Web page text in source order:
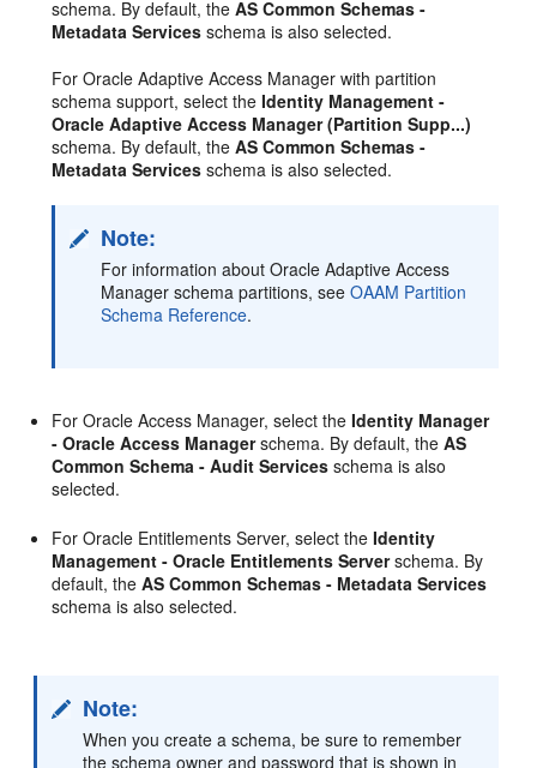
schema. By default, theAS Common Schemas -
Metadata Services schema is also selected.
For Oracle Adaptive Access Manager with partition
schema support, select theIdentity Management -
Oracle Adaptive Access Manager (Partition Supp...)
schema. By default, theAS Common Schemas -
Metadata Services schema is also selected.
Note:
For information about Oracle Adaptive Access
Manager schema partitions, seeOAAM Partition
Schema Reference.
For Oracle Access Manager, select theIdentity Manager
- Oracle Access Managerschema. By default, theAS
Common Schema - Audit Services schema is also
selected.
For Oracle Entitlements Server, select theIdentity
Management - Oracle Entitlements Serverschema. By
default, theAS Common Schemas - Metadata Services
schema is also selected.
Note:
When you create a schema, be sure to remember
the schema owner and password that is shown in